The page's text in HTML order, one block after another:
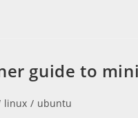
guide to
linux / ubuntu